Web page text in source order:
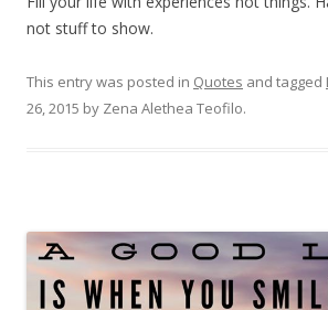
not stuff to show.
This entry was posted in Quotes and tagged
26, 2015 by Zena Alethea Teofilo.